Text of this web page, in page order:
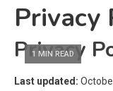
Privacy
1 MIN READ
Privacy
Last updated: